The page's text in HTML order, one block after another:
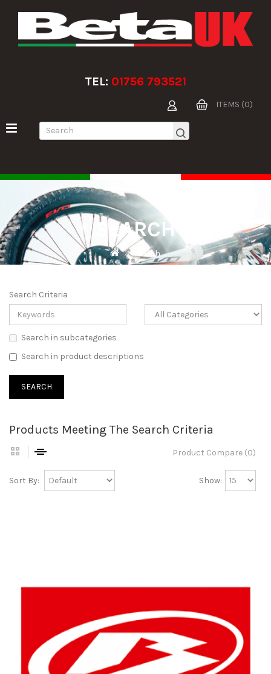
TEL: 01756 793521
ITEMS (0)
SEARCH
Search
Search Criteria
Search in subcategories
Search in product descriptions
Products Meeting The Search Criteria
Product Compare (0)
Sort By: Show: